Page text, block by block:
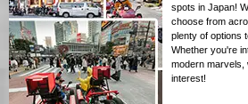
spots in Japan!
choose from
plenty of options
Whether you're
modern marvels,
interest!